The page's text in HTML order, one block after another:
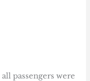
passengers were